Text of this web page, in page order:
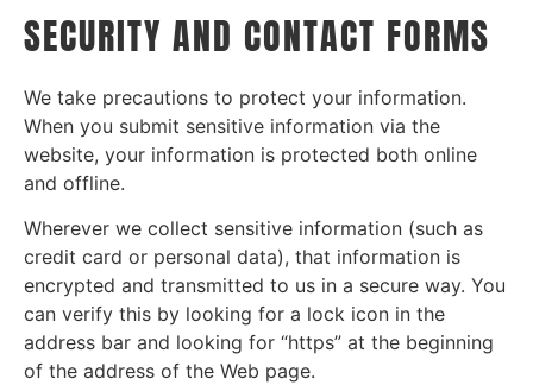
SECURITY AND CONTACT FORMS
We take precautions to protect your information.
When you submit sensitive information via the
website, your information is protected both online
and offline.
Wherever we collect sensitive information (such as
credit card or personal data), that information is
encrypted and transmitted to us in a secure way. You
can verify this by looking for a lock icon in the
address bar and looking for “https” at the beginning
of the address of the Web page.